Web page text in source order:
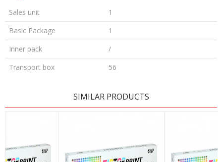
Sales unit
1
Basic Package
1
Inner pack
/
Transport box
56
Email
SIMILAR PRODUCTS